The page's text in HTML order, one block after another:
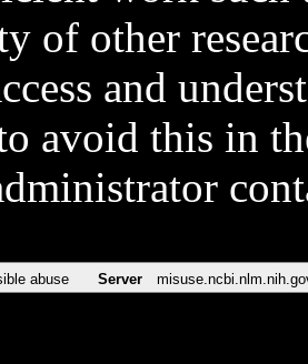
of other
and
avoid this in
abuse Server